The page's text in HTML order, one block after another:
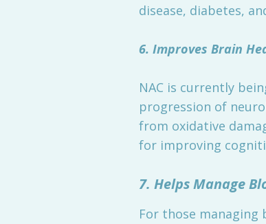
disease, diabetes,
6. Improves Brain
NAC is currently
progression of
from oxidative
for improving
7. Helps Manage
For those managing